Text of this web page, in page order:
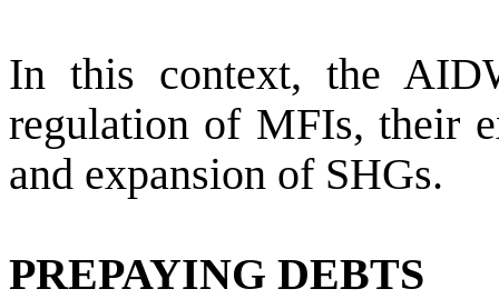
In this context, the
regulation of MFIs, their
and expansion of SHGs.
PREPAYING DEBTS